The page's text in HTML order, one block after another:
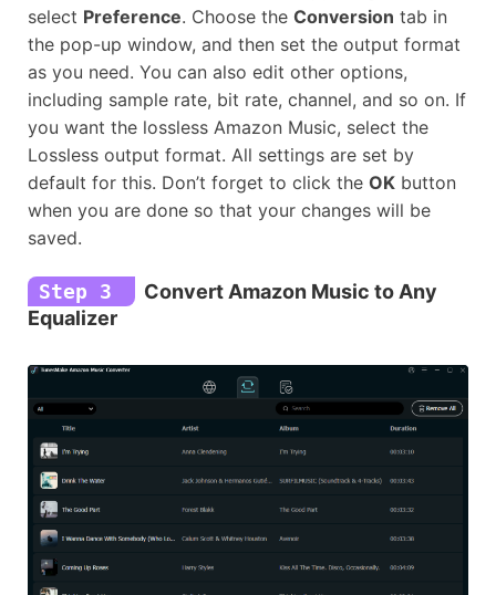
select Preference. Choose the Conversion tab in
the pop-up window, and then set the output format
as you need. You can also edit other options,
including sample rate, bit rate, channel, and so on. If
you want the lossless Amazon Music, select the
Lossless output format. All settings are set by
default for this. Don’t forget to click the OK button
when you are done so that your changes will be
saved.
Step 3
Convert Amazon Music to Any
Equalizer